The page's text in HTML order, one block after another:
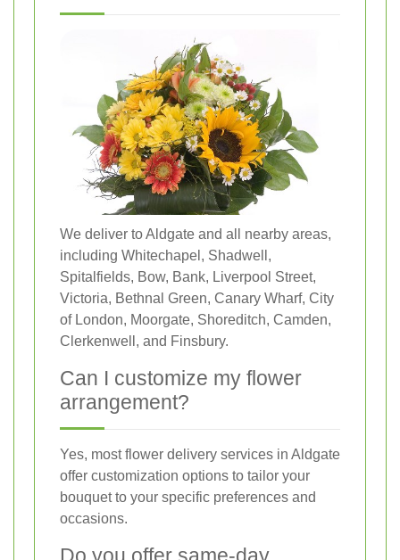
We deliver to Aldgate and all nearby areas,
including Whitechapel, Shadwell,
Spitalfields, Bow, Bank, Liverpool Street,
Victoria, Bethnal Green, Canary Wharf, City
of London, Moorgate, Shoreditch, Camden,
Clerkenwell, and Finsbury.
Can I customize my flower
arrangement?
Yes, most flower delivery services in Aldgate
offer customization options to tailor your
bouquet to your specific preferences and
occasions.